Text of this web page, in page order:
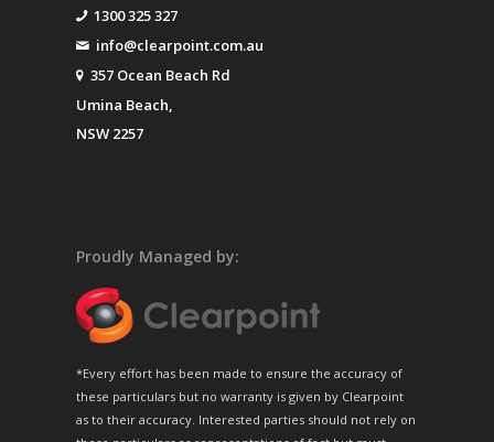
1300 325 327
info@clearpoint.com.au
357 Ocean Beach Rd
Umina Beach,
NSW 2257
Proudly Managed by:
*Every effort has been made to ensure the accuracy of
these particulars but no warranty is given by Clearpoint
as to their accuracy. Interested parties should not rely on